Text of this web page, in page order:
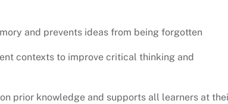
and prevents ideas from being forgotten
contexts to improve critical thinking and
prior knowledge and supports all learners at